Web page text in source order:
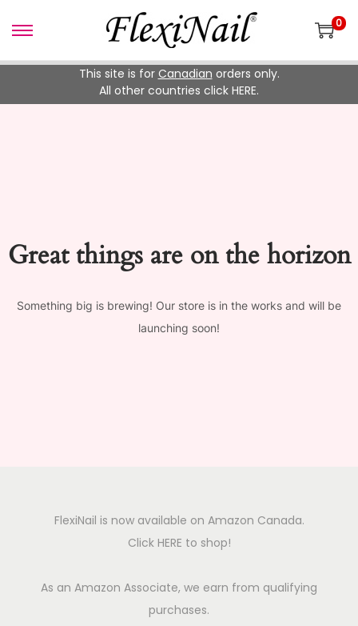
Skip
to
navigation
Skip
to
content
0
This site is for Canadian orders only.
All other countries click HERE.
Great things are on the horizon
Something big is brewing! Our store is in the works and will be
launching soon!
FlexiNail is now available on Amazon Canada.
Click HERE to shop!
As an Amazon Associate, we earn from qualifying
purchases.